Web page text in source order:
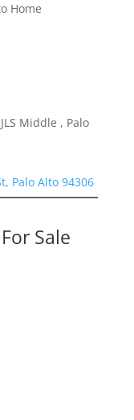
Home
Middle , Palo
Palo Alto 94306
Sale